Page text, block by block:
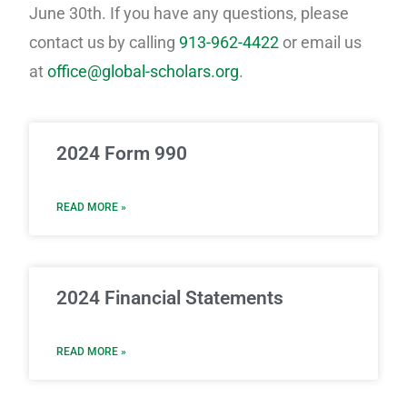
June 30th. If you have any questions, please
contact us by calling 913-962-4422 or email us
atoffice@global-scholars.org.
2024 Form 990
READ MORE »
2024 Financial Statements
READ MORE »